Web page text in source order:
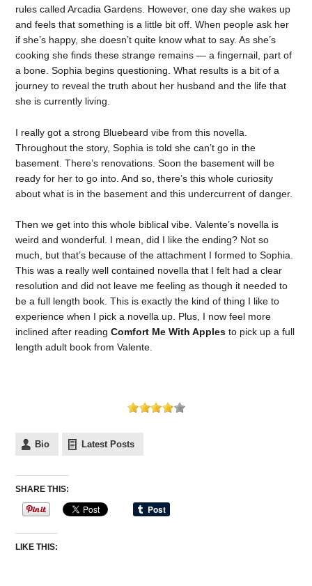
rules called Arcadia Gardens. However, one day she wakes up
and feels that something is a little bit off. When people ask her
if she’s happy, she doesn’t quite know what to say. As she’s
cooking she finds these strange remains — a fingernail, part of
a bone. Sophia begins questioning. What results is a bit of a
journey to reveal the truth about her husband and the life that
she is currently living.
I really got a strong Bluebeard vibe from this novella.
Throughout the story, Sophia is told she can’t go in the
basement. There’s renovations. Soon the basement will be
ready for her to go into. And so, there’s this whole curiosity
about what is in the basement and this undercurrent of danger.
Then we get into this whole biblical vibe. Valente’s novella is
weird and wonderful. I mean, did I like the ending? Not so
much, but that’s because of the attachment I formed to Sophia.
This was a really well contained novella that I felt had a clear
resolution and did not leave me feeling as though it needed to
be a full length book. This is exactly the kind of thing I like to
experience when I pick a novella up. Plus, I now feel more
inclined after readingComfort Me With Apples to pick up a full
length adult book from Valente.
Bio Latest Posts
SHARE THIS:
LIKE THIS: